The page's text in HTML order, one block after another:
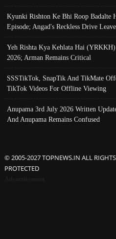
Kyunki Rishton Ke Bhi Roop Badalte
Episode; Angad's Reckless Drive
Yeh Rishta Kya Kehlata Hai
2026; Arman Remains Critical
SSSTikTok, SnapTik And TikMate
TikTok Videos For Offline Viewing
Anupama 3rd July 2026 Written
And Anupama Remains Confused
© 2005-2027 TOPNEWS.IN ALL RIGHTS
PROTECTED